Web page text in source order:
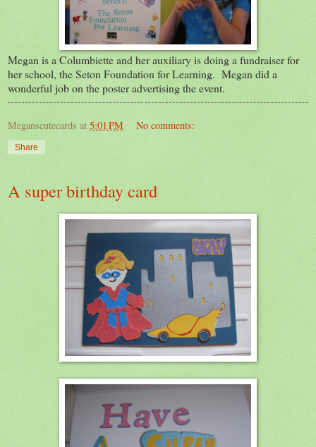
Megan is a Columbiette and her auxiliary is doing a fundraiser for
her school, the Seton Foundation for Learning. Megan did a
wonderful job on the poster advertising the event.
Meganscutecards at 5:01 PM No comments:
Share
A super birthday card